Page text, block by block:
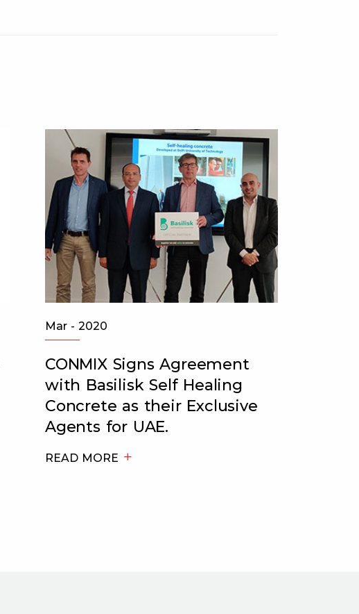
Mar - 2020
CONMIX Signs Agreement
with Basilisk Self Healing
Concrete as their Exclusive
Agents for UAE.
READ MORE